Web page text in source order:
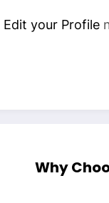
Edit your Profile
Why